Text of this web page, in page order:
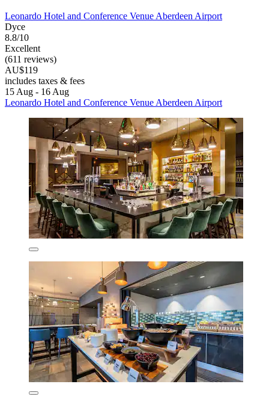
Leonardo Hotel and Conference Venue Aberdeen Airport
Dyce
8.8/10
Excellent
(611 reviews)
AU$119
includes taxes & fees
15 Aug - 16 Aug
Leonardo Hotel and Conference Venue Aberdeen Airport